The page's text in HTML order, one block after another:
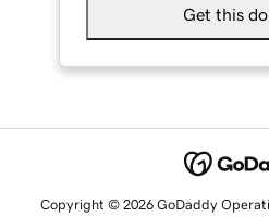
Get this
Copyright © 2026 GoDaddy